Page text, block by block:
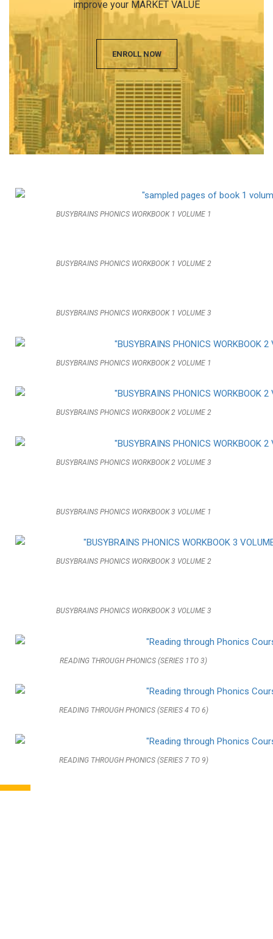
improve your MARKET VALUE
ENROLL NOW
BUSYBRAINS PHONICS WORKBOOK 1 VOLUME 1
BUSYBRAINS PHONICS WORKBOOK 1 VOLUME 2
BUSYBRAINS PHONICS WORKBOOK 1 VOLUME 3
BUSYBRAINS PHONICS WORKBOOK 2 VOLUME 1
BUSYBRAINS PHONICS WORKBOOK 2 VOLUME 2
BUSYBRAINS PHONICS WORKBOOK 2 VOLUME 3
BUSYBRAINS PHONICS WORKBOOK 3 VOLUME 1
BUSYBRAINS PHONICS WORKBOOK 3 VOLUME 2
BUSYBRAINS PHONICS WORKBOOK 3 VOLUME 3
READING THROUGH PHONICS (SERIES 1TO 3)
READING THROUGH PHONICS (SERIES 4 TO 6)
READING THROUGH PHONICS (SERIES 7 TO 9)